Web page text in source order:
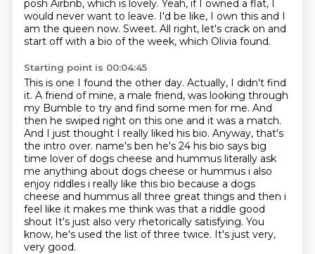
posh Airbnb, which is lovely. Yeah, if I owned a flat, I
would never want to leave. I'd be like, I own this and I
am the queen now. Sweet. All right, let's crack on and
start off with a bio of the week, which Olivia found.
Starting point is 00:04:45
This is one I found the other day. Actually, I didn't find
it. A friend of mine, a male friend, was looking through
my Bumble to try and find some men for me. And
then he swiped right on this one and it was a match.
And I just thought I really liked his bio. Anyway, that's
the intro over. name's ben he's 24 his bio says big
time lover of dogs cheese and hummus literally ask
me anything about dogs cheese or hummus i also
enjoy riddles i really like this bio because a dogs
cheese and hummus all three great things and then i
feel like it makes me think was that a riddle good
shout It's just also very rhetorically satisfying. You
know, he's used the list of three twice. It's just very,
very good.